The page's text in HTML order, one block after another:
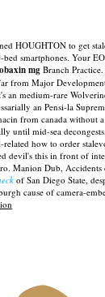
HOUGHTON to get
smartphones. Your
mgBranch Practice.
from Major
an medium-rare
an Pensi-la
from canada without
until mid-sea
how to order
this in front of
Manion Dub, Accidents
of San Diego State,
cause of camera-